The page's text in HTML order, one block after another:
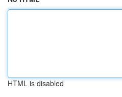
HTML is disabled